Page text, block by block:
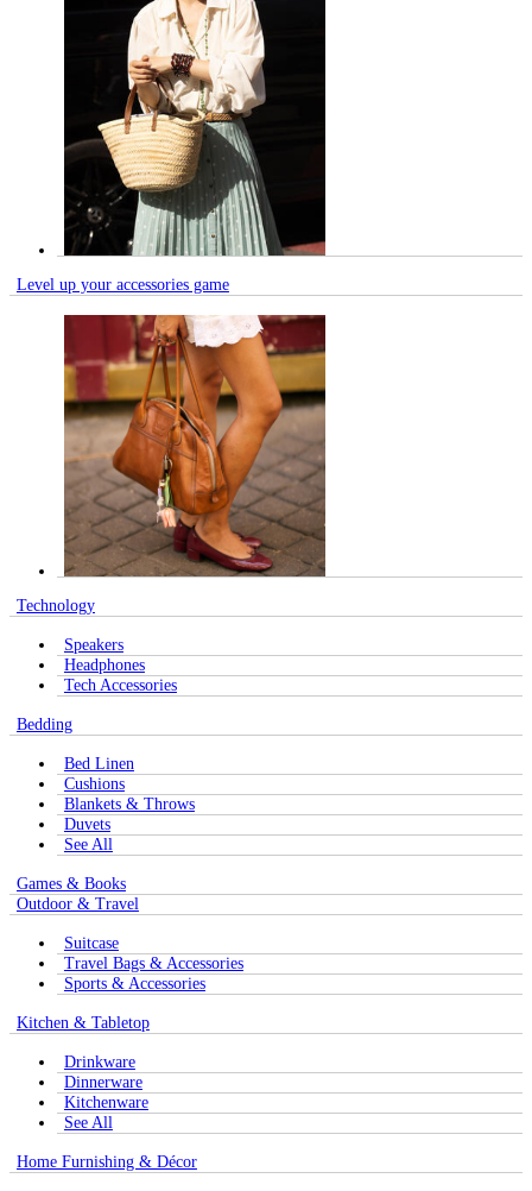
Level up your accessories game
Technology
Speakers
Headphones
Tech Accessories
Bedding
Bed Linen
Cushions
Blankets & Throws
Duvets
See All
Games & Books
Outdoor & Travel
Suitcase
Travel Bags & Accessories
Sports & Accessories
Kitchen & Tabletop
Drinkware
Dinnerware
Kitchenware
See All
Home Furnishing & Décor